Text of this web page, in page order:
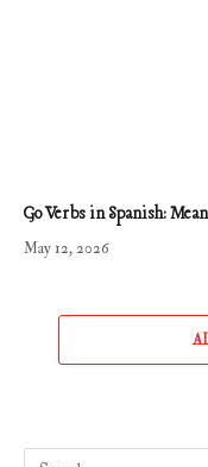
Go Verbs in Spanish:
May 12, 2026